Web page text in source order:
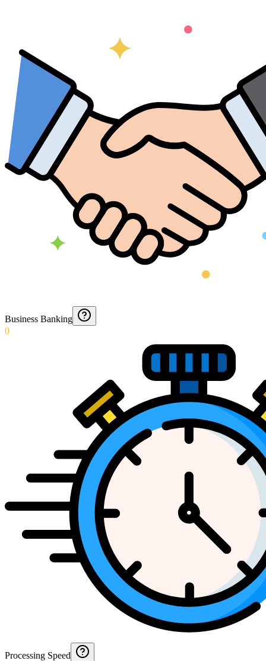
Business Banking
0
Processing Speed